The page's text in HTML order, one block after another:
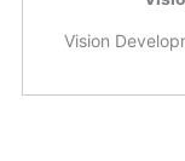
Vision